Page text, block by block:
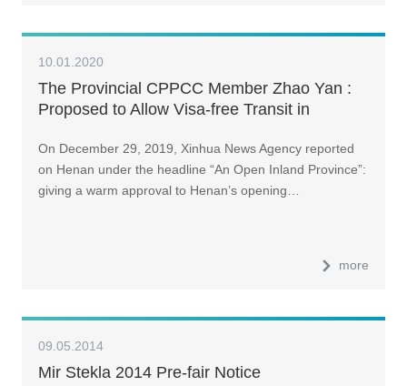
10.01.2020
The Provincial CPPCC Member Zhao Yan :
Proposed to Allow Visa-free Transit in
Henan Province | Economics Interview at
Henan Two Sessions
On December 29, 2019, Xinhua News Agency reported
on Henan under the headline “An Open Inland Province”:
giving a warm approval to Henan’s opening…
more
09.05.2014
Mir Stekla 2014 Pre-fair Notice